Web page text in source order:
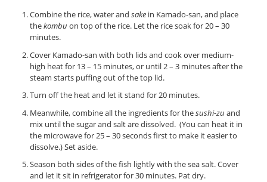
Combine the rice, water and sakein Kamado-san, and place
thekombu on top of the rice. Let the rice soak for 20 – 30
minutes.
Cover Kamado-san with both lids and cook over medium-
high heat for 13 – 15 minutes, or until 2 – 3 minutes after the
steam starts puffing out of the top lid.
Turn off the heat and let it stand for 20 minutes.
Meanwhile, combine all the ingredients for thesushi-zu and
mix until the sugar and salt are dissolved. (You can heat it in
the microwave for 25 – 30 seconds first to make it easier to
dissolve.) Set aside.
Season both sides of the fish lightly with the sea salt. Cover
and let it sit in refrigerator for 30 minutes. Pat dry.